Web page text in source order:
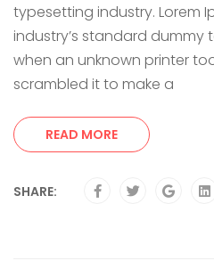
typesetting industry. Lorem
industry’s standard dummy
when an unknown printer
scrambled it to make a
READ MORE
SHARE: